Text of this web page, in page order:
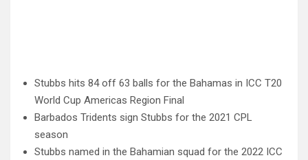
Stubbs hits 84 off 63 balls for the Bahamas in ICC T20
World Cup Americas Region Final
Barbados Tridents sign Stubbs for the 2021 CPL
season
Stubbs named in the Bahamian squad for the 2022 ICC